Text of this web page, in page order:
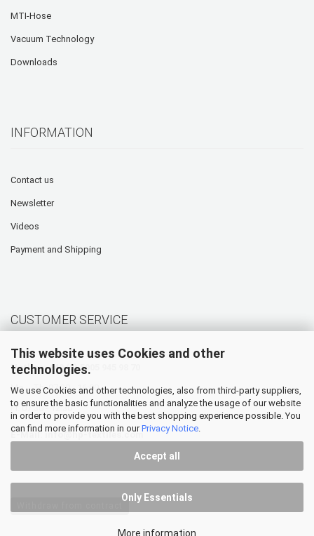
This website uses Cookies and other
technologies.
We use Cookies and other technologies, also from third-party suppliers,
to ensure the basic functionalities and analyze the usage of our website
in order to provide you with the best shopping experience possible. You
can find more information in ourPrivacy Notice
Accept all
Only Essentials
More information
MTI-Hose
Vacuum Technology
Downloads
INFORMATION
Contact us
Newsletter
Videos
Payment and Shipping
CUSTOMER SERVICE
Hotline: +49 (0) 5905 945 98 70
Mo. - Th. 07:30 - 16:00
Fr. 07:30 - 12:30
E-Mail: info@hp-textiles.com